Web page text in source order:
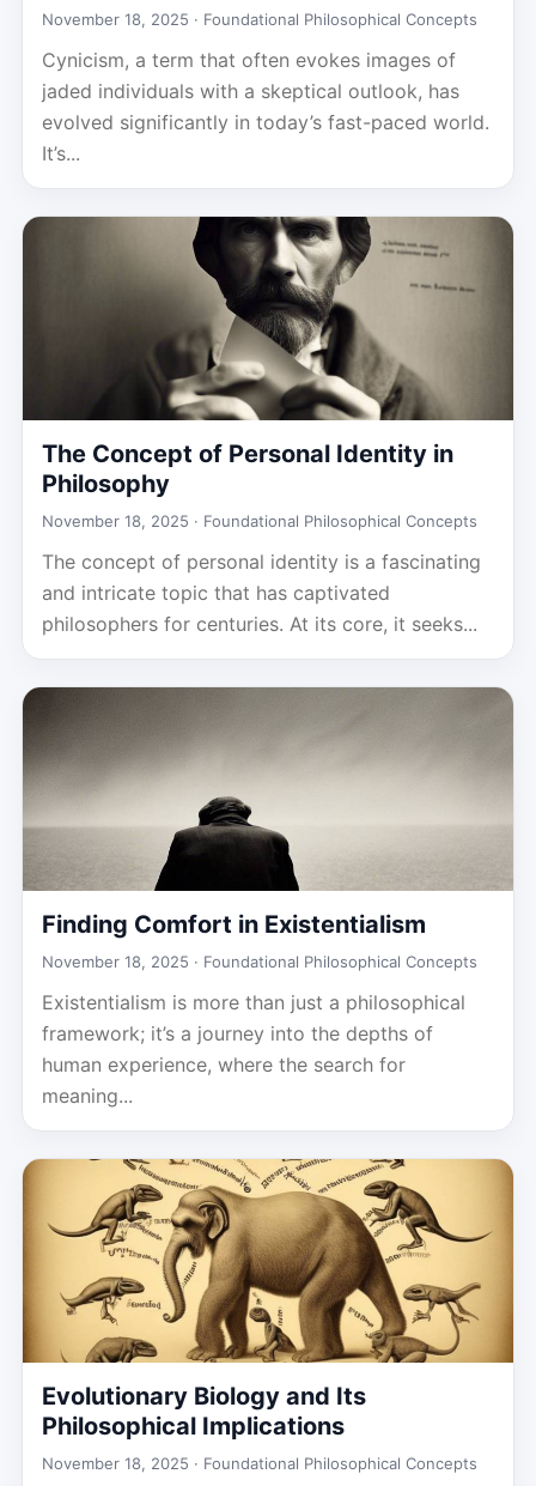
November 18, 2025 · Foundational Philosophical Concepts
Cynicism, a term that often evokes images of
jaded individuals with a skeptical outlook, has
evolved significantly in today’s fast-paced world.
It’s...
The Concept of Personal Identity in
Philosophy
November 18, 2025 · Foundational Philosophical Concepts
The concept of personal identity is a fascinating
and intricate topic that has captivated
philosophers for centuries. At its core, it seeks...
Finding Comfort in Existentialism
November 18, 2025 · Foundational Philosophical Concepts
Existentialism is more than just a philosophical
framework; it’s a journey into the depths of
human experience, where the search for
meaning...
Evolutionary Biology and Its
Philosophical Implications
November 18, 2025 · Foundational Philosophical Concepts